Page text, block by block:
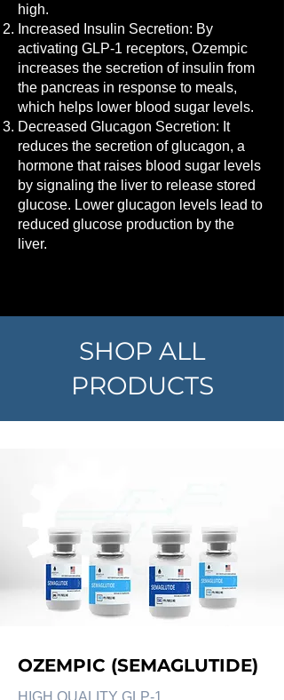
high.
Increased Insulin Secretion: By
activating GLP-1 receptors, Ozempic
increases the secretion of insulin from
the pancreas in response to meals,
which helps lower blood sugar levels.
Decreased Glucagon Secretion: It
reduces the secretion of glucagon, a
hormone that raises blood sugar levels
by signaling the liver to release stored
glucose. Lower glucagon levels lead to
reduced glucose production by the
liver.
SHOP ALL
PRODUCTS
OZEMPIC (SEMAGLUTIDE)
HIGH QUALITY GLP-1